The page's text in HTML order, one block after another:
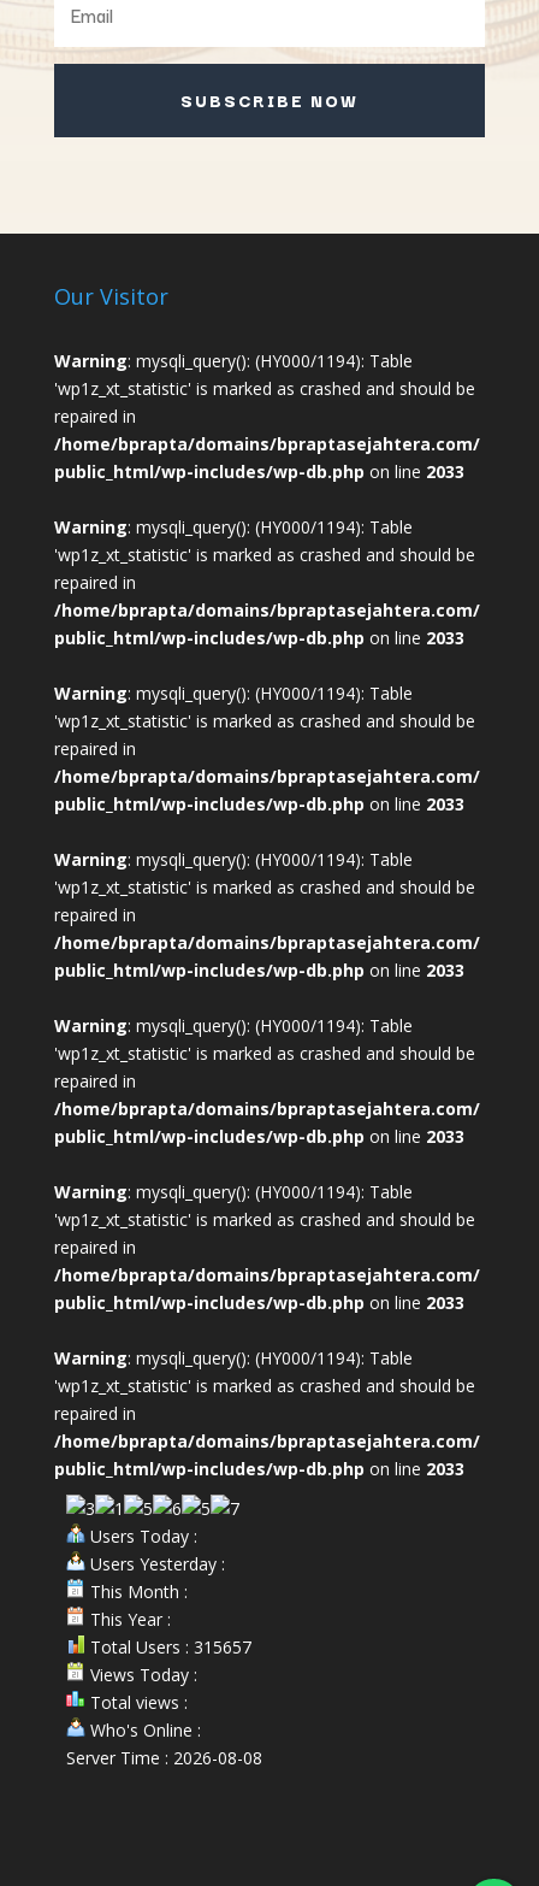
SUBSCRIBE NOW
Our Visitor
Warning: mysqli_query(): (HY000/1194): Table
'wp1z_xt_statistic' is marked as crashed and should be
repaired in
/home/bprapta/domains/bpraptasejahtera.com/
public_html/wp-includes/wp-db.php on line 2033
Warning: mysqli_query(): (HY000/1194): Table
'wp1z_xt_statistic' is marked as crashed and should be
repaired in
/home/bprapta/domains/bpraptasejahtera.com/
public_html/wp-includes/wp-db.php on line 2033
Warning: mysqli_query(): (HY000/1194): Table
'wp1z_xt_statistic' is marked as crashed and should be
repaired in
/home/bprapta/domains/bpraptasejahtera.com/
public_html/wp-includes/wp-db.php on line 2033
Warning: mysqli_query(): (HY000/1194): Table
'wp1z_xt_statistic' is marked as crashed and should be
repaired in
/home/bprapta/domains/bpraptasejahtera.com/
public_html/wp-includes/wp-db.php on line 2033
Warning: mysqli_query(): (HY000/1194): Table
'wp1z_xt_statistic' is marked as crashed and should be
repaired in
/home/bprapta/domains/bpraptasejahtera.com/
public_html/wp-includes/wp-db.php on line 2033
Warning: mysqli_query(): (HY000/1194): Table
'wp1z_xt_statistic' is marked as crashed and should be
repaired in
/home/bprapta/domains/bpraptasejahtera.com/
public_html/wp-includes/wp-db.php on line 2033
Warning: mysqli_query(): (HY000/1194): Table
'wp1z_xt_statistic' is marked as crashed and should be
repaired in
/home/bprapta/domains/bpraptasejahtera.com/
public_html/wp-includes/wp-db.php on line 2033
Users Today :
Users Yesterday :
This Month :
This Year :
Total Users : 315657
Views Today :
Total views :
Who's Online :
Server Time : 2026-08-08